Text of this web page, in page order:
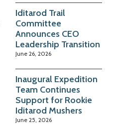
Iditarod Trail
Committee
Announces CEO
Leadership Transition
June 26, 2026
Inaugural Expedition
Team Continues
Support for Rookie
Iditarod Mushers
June 25, 2026